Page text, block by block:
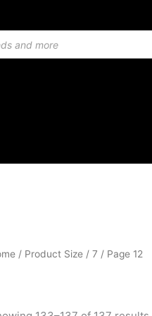
/ Product Size / 7 / Page 12